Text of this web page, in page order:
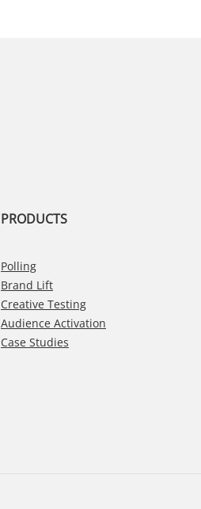
PRODUCTS
Polling
Brand Lift
Creative Testing
Audience Activation
Case Studies